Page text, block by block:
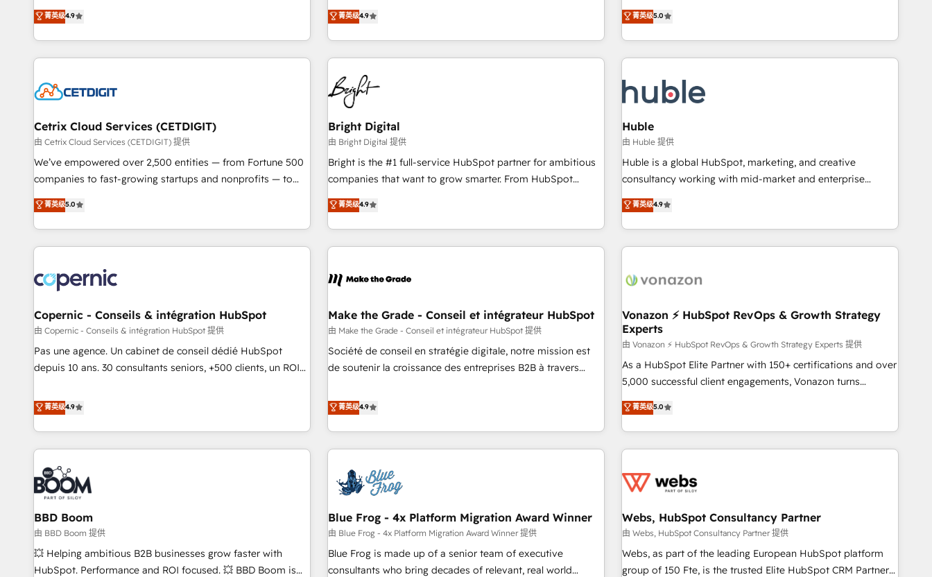
hire a marketing agency for an Ops problem. Don't hire a
technical agency for a growth problem. Hire a partner built
custom agents, and APIs to remove manual work. ➤
Ongoing Management: Monthly tune-ups, feature rollouts,
one of our globally integrated teams has worked with
clients just like you Let’s explore whether S2 is the partner
an agency that's experienced in every inch of HubSpot and
willing to work hand-in-hand with your team to simplify the
complex and build a better experience for your team and
customers.
菁英级4.9
driving revenue growth for companies across industries
through tailored marketing, sales, and customer success
strategies, utilizing RevOps methodologies. As Latin
America's largest HubSpot partner and a global leader in
education market, we offer unparalleled insights. Operating
in five countries—Brazil, UAE (Abu Dhabi/Dubai/Sharjah),
Mexico, USA, and Portugal—we've executed over a hundred
successful operations. Our approach, rooted in RevOps
principles, integrates analysis, training, planning, and
qualification. Leveraging technology, data analytics, CRM
optimization, and inbound marketing tactics, we focus on
us to unlock your business's full potential and achieve
sustained growth in today's competitive market.
菁英级4.9
development. We specialize in multi-hub implementations
for mid-market & enterprise companies. We are woman-
owned, powered by coffee, and we ❤️ dogs. We produce
award-winning work for our clients. 🏆2023 Technical
Award 🏆2022 Platform Migration Excellence Impact Award
🏆2020 Elite Solutions Partner 🏆2019 Integrations HubSpot
Impact Award 🏆2019 Marketing Enablement HubSpot
Impact Award 🏆2018 Website Design HubSpot Impact
Award 🏆2017 Website Design HubSpot Impact Award 🏆
2016 Growth-Driven Design Agency of the Year 🏆2016
Driven Design Agency of the Year 🏆2015 Became the 5th
Agency to reach Diamond 🏆2014 HubSpot COS
Became a HubSpot Partner 📆Founded in 1997
菁英级5.0
Cetrix Cloud Services (CETDIGIT)
由 Cetrix Cloud Services (CETDIGIT) 提供
We’ve empowered over 2,500 entities — from Fortune 500
companies to fast-growing startups and nonprofits — to
streamline operations, scale revenue, and unlock the full
potential of HubSpot. With deep technical and industry
expertise, we fuse automation, integration, and AI
innovation to deliver lasting impact. We specialize in: •
Onboarding for Sales, Service, Marketing & Content Hubs •
AI voice and chat agents, predictive automation, and smart
workflows • Salesforce + HubSpot integration • Website
design and CMS development • ERP integration: SAP,
NetSuite, Microsoft Dynamics, … • Data cleansing and CRM
migration from any platform • Client/member portals built
PandaDoc, ClickUp, Shopify, Mapsly, WooCommerce,
BuilderTrend, and more Experience the difference — reach
菁英级5.0
Bright Digital
由 Bright Digital 提供
Bright is the #1 full-service HubSpot partner for ambitious
companies that want to grow smarter. From HubSpot
onboarding, to training, from developing a new website to
lead generation and digital marketing; we do it all (and with
great results)! In short, our services include: - HubSpot
consultancy: onboarding, training, data migration - HubSpot
Marketing & sales solutions: digital marketing, advertising,
and technology to improve customer experiences. With our
bright people, exciting ideas and can-do mentality, we
ensure revenue growth on a daily basis. So tell us your
challenge; our passionate and growth driven team of 100+
菁英级4.9
Huble
由 Huble 提供
Huble is a global HubSpot, marketing, and creative
consultancy working with mid-market and enterprise
businesses. We go beyond implementation, shaping the
strategy, processes, and teams that turn HubSpot into a
genuine growth engine. Named HubSpot's Global Partner of
the Year in 2024, consistently ranked among their top 5
ecosystem, Huble has built a track record that speaks for
offices and consulting teams in the UK, USA, Canada,
Germany, France, Belgium, Singapore, and South Africa.
Certified compliant with ISO/IEC 27001:2022 and ISO
9001:2015 across all seven international offices and 175+
employees.
菁英级4.9
Copernic - Conseils & intégration HubSpot
由 Copernic - Conseils & intégration HubSpot 提供
Pas une agence. Un cabinet de conseil dédié HubSpot
depuis 10 ans. 30 consultants seniors, +500 clients, un ROI
de performance pour votre organisation. Cela passe par la
compréhension de vos processus, la fiabilisation de vos
données et l'alignement de vos équipes — avant même
d'ouvrir la plateforme. Nos domaines d'intervention : -
Intégration & paramétrage HubSpot - Migration CRM &
reprise de données - Stratégie RevOps & alignement
Marketing / Sales - Data, reporting & tableaux de bord -
Onboarding, audit & optimisation - Intégrations métiers
(ERP, téléphonie, e-commerce) - Formation &
accompagnement au changement Nous intervenons auprès
des PME, ETI et grandes entreprises en France et à
菁英级4.9
Make the Grade - Conseil et intégrateur HubSpot
由 Make the Grade - Conseil et intégrateur HubSpot 提供
Société de conseil en stratégie digitale, notre mission est
de soutenir la croissance des entreprises B2B à travers
développement des revenus auprès de vos comptes
existants. En France et à l'international, nous travaillons
avec des ETI ambitieuses, des grands groupes voulant aller
au-delà d’une simple transformation digitale et des startups
florissantes. Nos 3 grandes expertises sont : ➤ L’intégration
de CRM et de méthodologie RevOps pour aligner les
migration, synchronisation API, audit et maintenance) ➤ La
création de sites internet de conversion qui transforment
les visiteurs en opportunités d'affaires ➤ La mise en place
de stratégies d'acquisition marketing (SEO, SEA, inbound,
菁英级4.9
Vonazon ⚡ HubSpot RevOps & Growth Strategy
Experts
由 Vonazon ⚡ HubSpot RevOps & Growth Strategy Experts 提供
As a HubSpot Elite Partner with 150+ certifications and over
5,000 successful client engagements, Vonazon turns
marketing complexity into measurable, scalable growth.
From onboarding to enterprise-grade campaigns, our in-
house team builds scalable strategies that drive long-term
revenue. ⚙️ HubSpot Integration & Optimization • Seamless
migrations and data cleanups • Custom APIs and third-party
marketing and pipeline growth programs • Sales
enablement tools and CRM optimization • Retention
strategies with customer journey mapping 🏅 Elite-Level
HubSpot Execution • 750+ onboardings and 2,000+
菁英级5.0
BBD Boom
由 BBD Boom 提供
💥 Helping ambitious B2B businesses grow faster with
HubSpot. Performance and ROI focused. 💥 BBD Boom is
Blue Frog - 4x Platform Migration Award Winner
由 Blue Frog - 4x Platform Migration Award Winner 提供
Blue Frog is made up of a senior team of executive
consultants who bring decades of relevant, real world
Webs, HubSpot Consultancy Partner
由 Webs, HubSpot Consultancy Partner 提供
Webs, as part of the leading European HubSpot platform
group of 150 Fte, is the trusted Elite HubSpot CRM Partner